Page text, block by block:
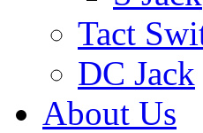
Tact
DC Jack
About Us